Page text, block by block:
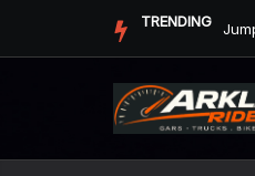
TRENDING